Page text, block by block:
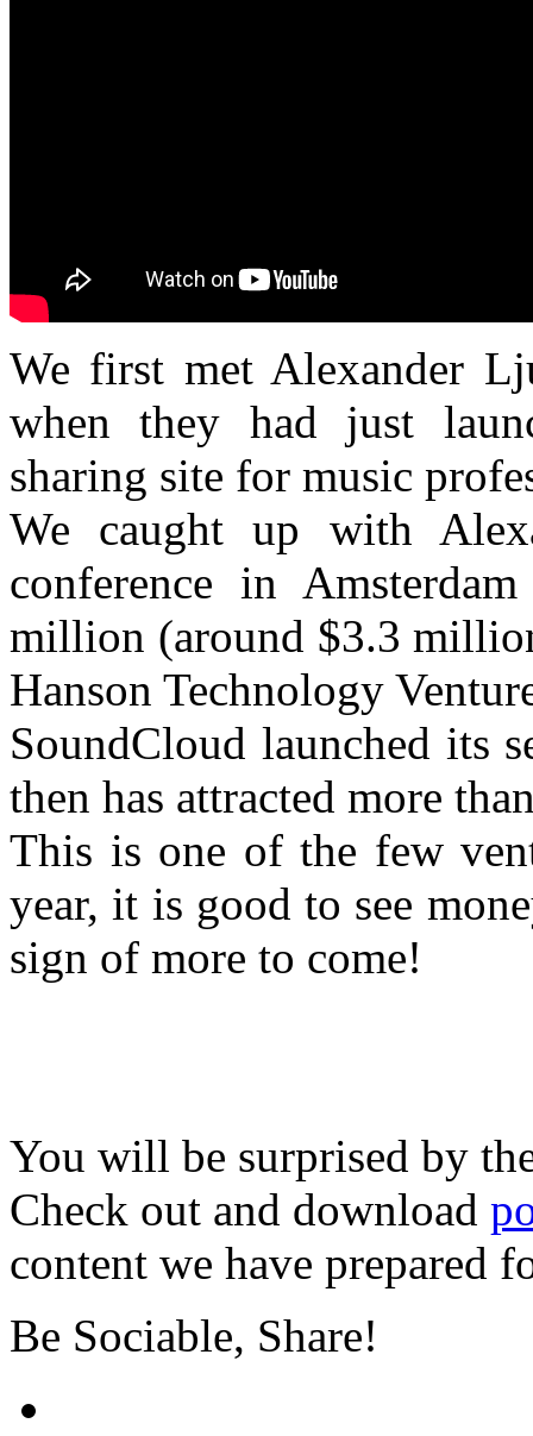
We first met Alexander
when they had just
sharing site for music
We caught up with
conference in
million (around $3.3
Hanson Technology
SoundCloud launched its
then has attracted more
This is one of the few
year, it is good to see
sign of more to come!
You will be surprised by
Check out and download
content we have prepared
Be Sociable, Share!